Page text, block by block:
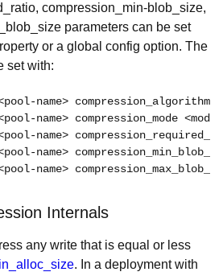
compression_min-blob_size,
parameters can be set
or a global config option. The
set with:
name> compression_algorithm
name> compression_mode <mode>
name>
name>
name>
Internals
any write that is equal or less
. In a deployment with